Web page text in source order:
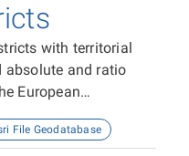
with territorial
absolute and ratio
European
File Geodatabase